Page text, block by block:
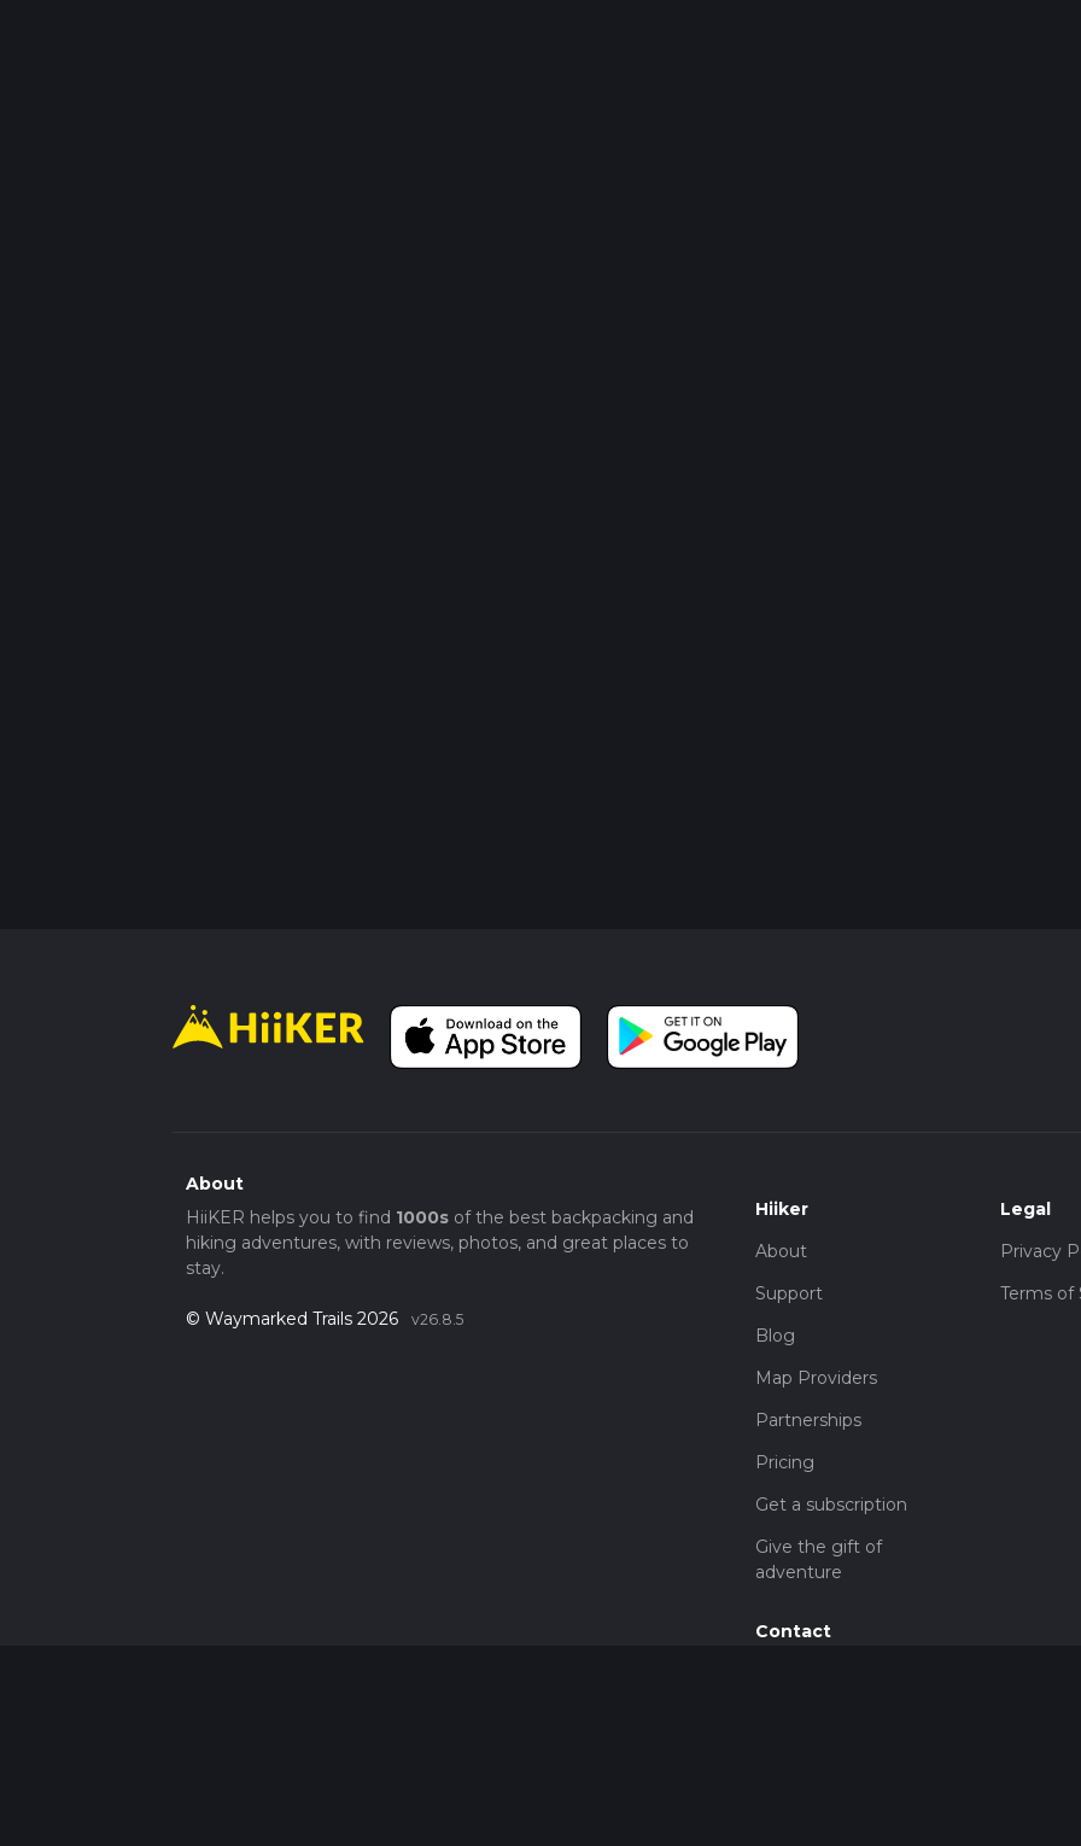
About
HiiKER helps you to find 1000sof the best backpacking and
hiking adventures, with reviews, photos, and great places to
stay.
© Waymarked Trails 2026 v26.8.5
Hiiker
About
Support
Blog
Map Providers
Partnerships
Pricing
Get a subscription
Give the gift of
adventure
Contact
Legal
Privacy
Terms of